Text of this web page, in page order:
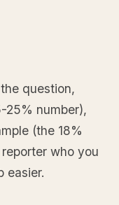
question,
25% number),
(the 18%
who you
easier.